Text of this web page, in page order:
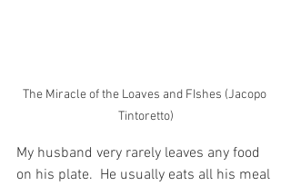
The Miracle of the Loaves and FIshes (Jacopo
Tintoretto)
My husband very rarely leaves any food
on his plate.  He usually eats all his meal